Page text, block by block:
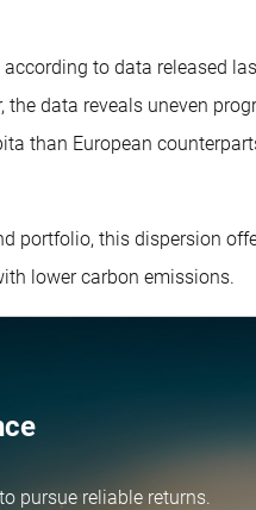
to data released
data reveals uneven
than European
portfolio, this dispersion
lower carbon emissions.
to pursue reliable returns.